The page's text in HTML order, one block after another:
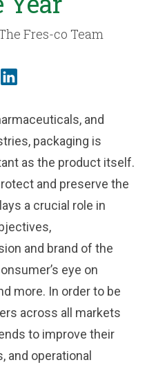
Fres-co Team
and
packaging is
as the product itself.
and preserve the
a crucial role in
and brand of the
eye on
more. In order to be
across all markets
to improve their
and operational